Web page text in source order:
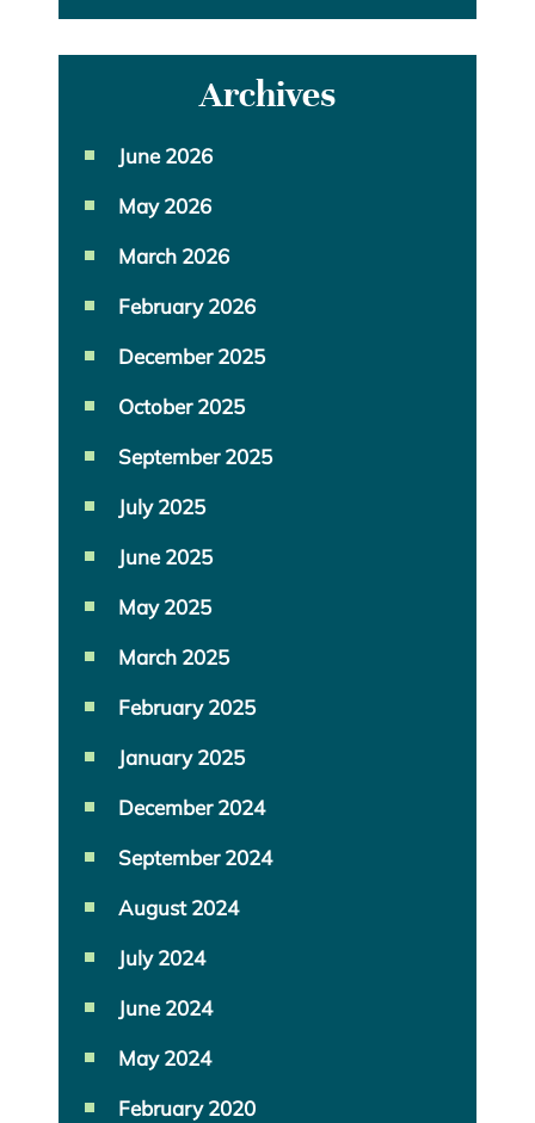
Archives
June 2026
May 2026
March 2026
February 2026
December 2025
October 2025
September 2025
July 2025
June 2025
May 2025
March 2025
February 2025
January 2025
December 2024
September 2024
August 2024
July 2024
June 2024
May 2024
February 2020